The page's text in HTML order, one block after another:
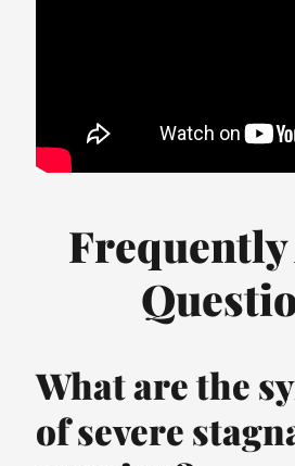
Frequently
What are the
of severe